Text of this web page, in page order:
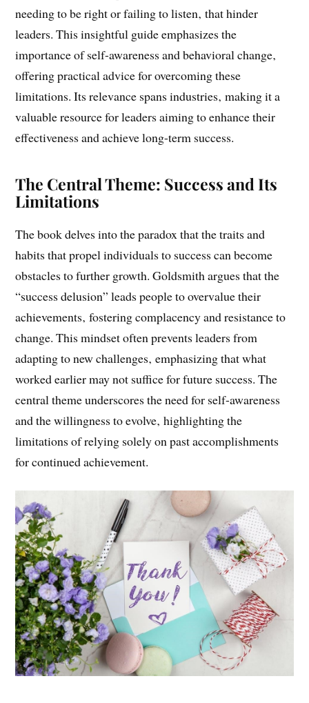
can become barriers to further growth. Goldsmith
identifies 20 counterproductive behaviors‚ such as
needing to be right or failing to listen‚ that hinder
leaders. This insightful guide emphasizes the
importance of self-awareness and behavioral change‚
offering practical advice for overcoming these
limitations. Its relevance spans industries‚ making it a
effectiveness and achieve long-term success.
Limitations
The book delves into the paradox that the traits and
habits that propel individuals to success can become
obstacles to further growth. Goldsmith argues that the
“success delusion” leads people to overvalue their
achievements‚ fostering complacency and resistance to
change. This mindset often prevents leaders from
adapting to new challenges‚ emphasizing that what
worked earlier may not suffice for future success. The
central theme underscores the need for self-awareness
and the willingness to evolve‚ highlighting the
for continued achievement.